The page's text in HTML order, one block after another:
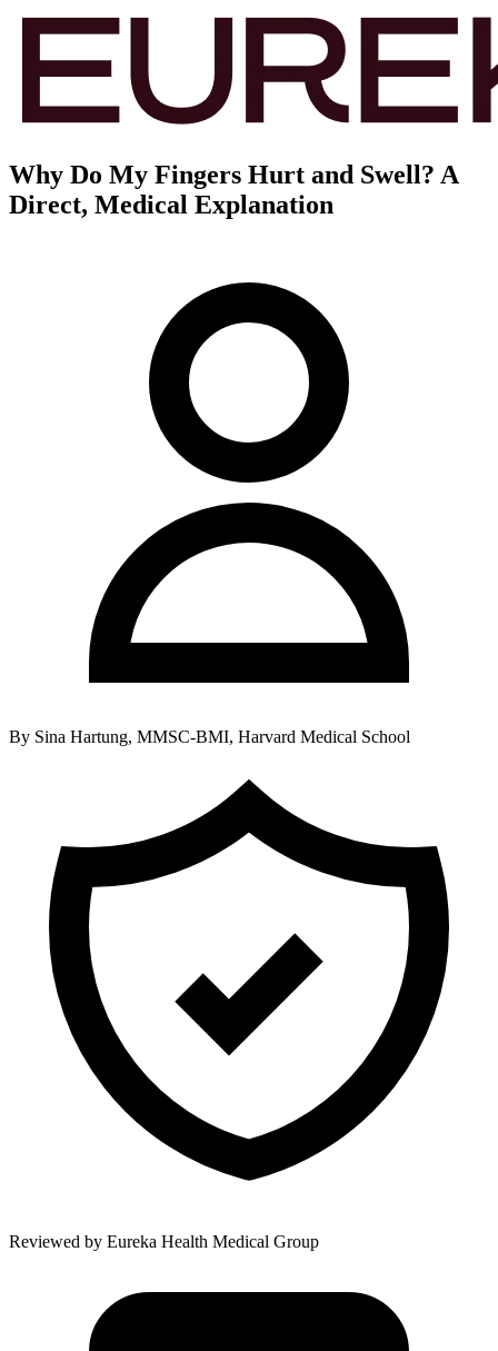
Why Do My Fingers Hurt and Swell? A
Direct, Medical Explanation
By Sina Hartung, MMSC-BMI, Harvard Medical School
Reviewed by Eureka Health Medical Group